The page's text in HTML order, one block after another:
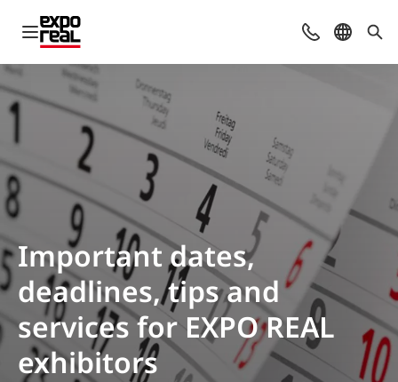
Open navigation ContactSelect
Important dates,
deadlines, tips and
services for EXPO REAL
exhibitors